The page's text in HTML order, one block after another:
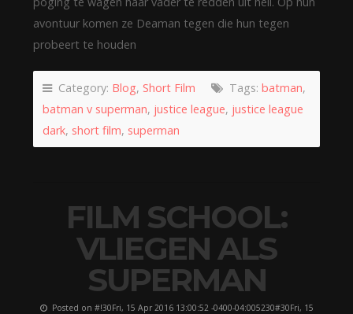
avontuur komen ze Deaman tegen die hun tegen
probeert te houden
Category: Blog, Short Film Tags: batman,
batman v superman, justice league, justice league
dark, short film, superman
FILM SCHOOL:
VLIEGEN ALS
SUPERMAN
Posted on #!30Fri, 15 Apr 2016 13:00:52 -0400-04:005230#30Fri, 15